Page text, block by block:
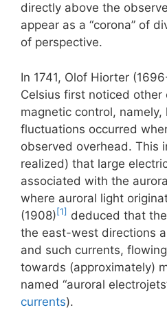
directly above the
appear as a “corona” of
of perspective.
In 1741, Olof Hiorter
Celsius first noticed other
magnetic control, namely,
fluctuations occurred
observed overhead. This
realized) that large
associated with the
where auroral light
(1908) [1] deduced that
the east-west directions
and such currents,
towards (approximately)
named “auroral
currents).